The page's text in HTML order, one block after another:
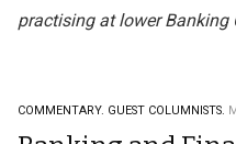
practising at lower Banking
COMMENTARY. GUEST COLUMNISTS.